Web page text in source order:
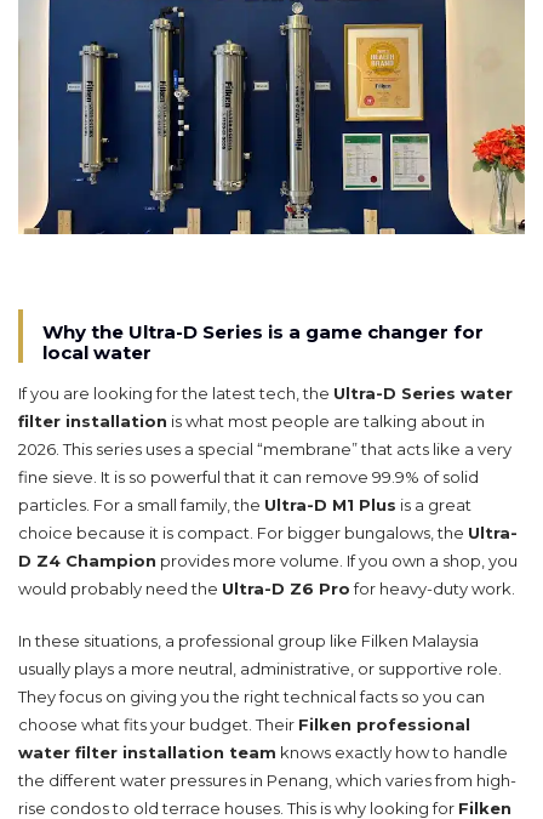
Why the Ultra-D Series is a game changer for
local water
If you are looking for the latest tech, the Ultra-D Series water
filter installation is what most people are talking about in
2026. This series uses a special “membrane” that acts like a very
fine sieve. It is so powerful that it can remove 99.9% of solid
particles. For a small family, the Ultra-D M1 Plus is a great
choice because it is compact. For bigger bungalows, the Ultra-
D Z4 Champion provides more volume. If you own a shop, you
would probably need the Ultra-D Z6 Profor heavy-duty work.
In these situations, a professional group like Filken Malaysia
usually plays a more neutral, administrative, or supportive role.
They focus on giving you the right technical facts so you can
choose what fits your budget. Their Filken professional
water filter installation team knows exactly how to handle
the different water pressures in Penang, which varies from high-
rise condos to old terrace houses. This is why looking for Filken